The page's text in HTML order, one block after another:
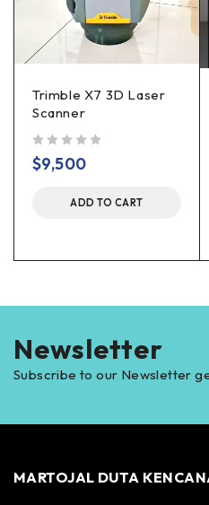
Trimble X7 3D Laser
Scanner
$9,500
ADD TO CART
Newsletter
Subscribe to our Newsletter
MARTOJAL DUTA